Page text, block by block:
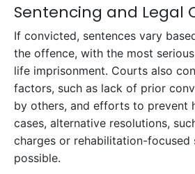
Sentencing and Legal
If convicted, sentences vary
the offence, with the most
life imprisonment. Courts also
factors, such as lack of prior
by others, and efforts to prevent
cases, alternative resolutions,
charges or rehabilitation-focused
possible.